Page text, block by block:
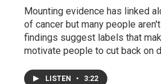
Mounting evidence has linked
of cancer but many people
findings suggest labels that
motivate people to cut back on
LISTEN • 3:22